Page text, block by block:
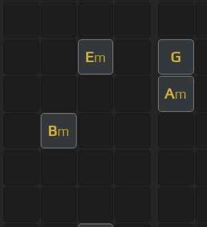
Em G
Am
Bm